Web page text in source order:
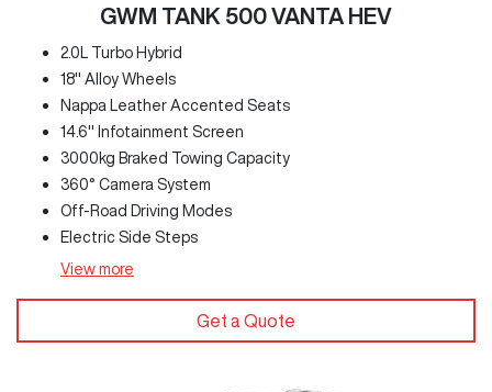
GWM TANK 500 VANTA HEV
2.0L Turbo Hybrid
18" Alloy Wheels
Nappa Leather Accented Seats
14.6" Infotainment Screen
3000kg Braked Towing Capacity
360° Camera System
Off-Road Driving Modes
Electric Side Steps
View more
Get a Quote